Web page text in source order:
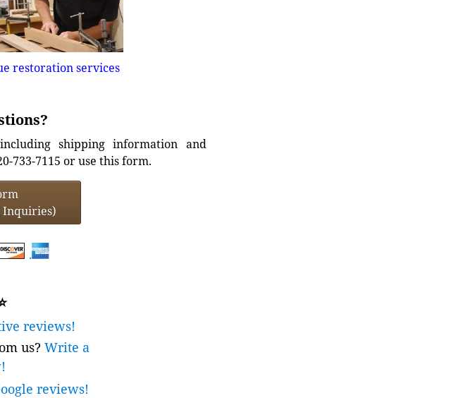
restoration services
shipping information and
733-7115 or use this form.
Inquiries)
reviews!
us? Write a
reviews!